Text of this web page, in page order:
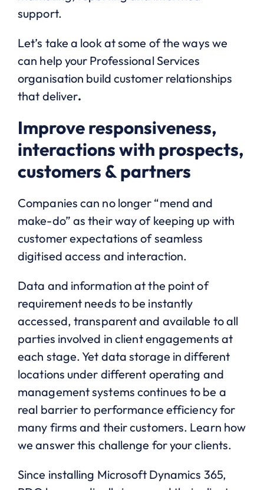
support.
Let’s take a look at some of the ways we
can help your Professional Services
organisation build customer relationships
that deliver.
Improve responsiveness,
interactions with prospects,
customers & partners
Companies can no longer “mend and
make-do” as their way of keeping up with
customer expectations of seamless
digitised access and interaction.
Data and information at the point of
requirement needs to be instantly
accessed, transparent and available to all
parties involved in client engagements at
each stage. Yet data storage in different
locations under different operating and
management systems continues to be a
real barrier to performance efficiency for
many firms and their customers. Learn how
we answer this challenge for your clients.
Since installing Microsoft Dynamics 365,